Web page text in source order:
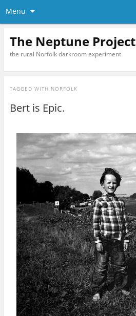
Menu
The Neptune Project
the rural Norfolk darkroom experiment
TAGGED WITH NORFOLK
Bert is Epic.